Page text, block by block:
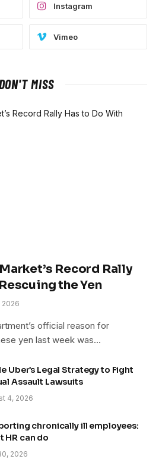
Instagram
Vimeo
MISS
Record Rally
the Yen
2026
official reason for
yen last week was…
Uber’s Legal Strategy to Fight
Assault Lawsuits
4, 2026
chronically ill employees:
HR can do
2026